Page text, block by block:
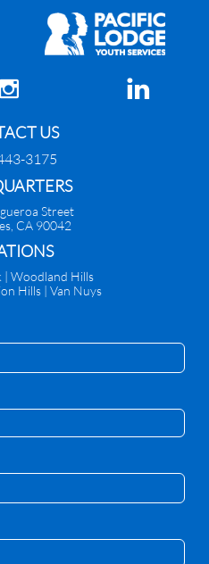
 
US
3175
Street
CA 90042
| Woodland Hills
Hills | Van Nuys